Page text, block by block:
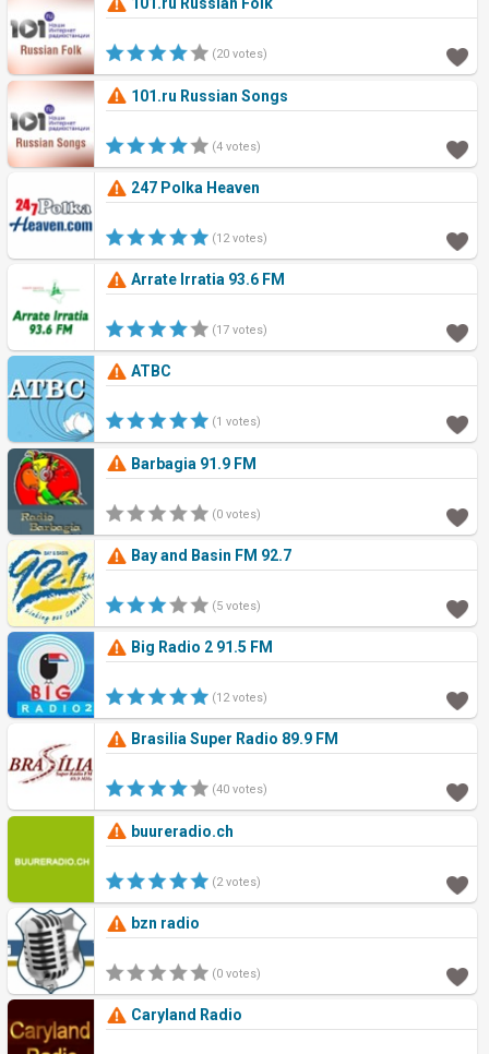
101.ru Russian Folk
(20 votes)
101.ru Russian Songs
(4 votes)
247 Polka Heaven
(12 votes)
Arrate Irratia 93.6 FM
(17 votes)
ATBC
(1 votes)
Barbagia 91.9 FM
(0 votes)
Bay and Basin FM 92.7
(5 votes)
Big Radio 2 91.5 FM
(12 votes)
Brasilia Super Radio 89.9 FM
(40 votes)
buureradio.ch
(2 votes)
bzn radio
(0 votes)
Caryland Radio